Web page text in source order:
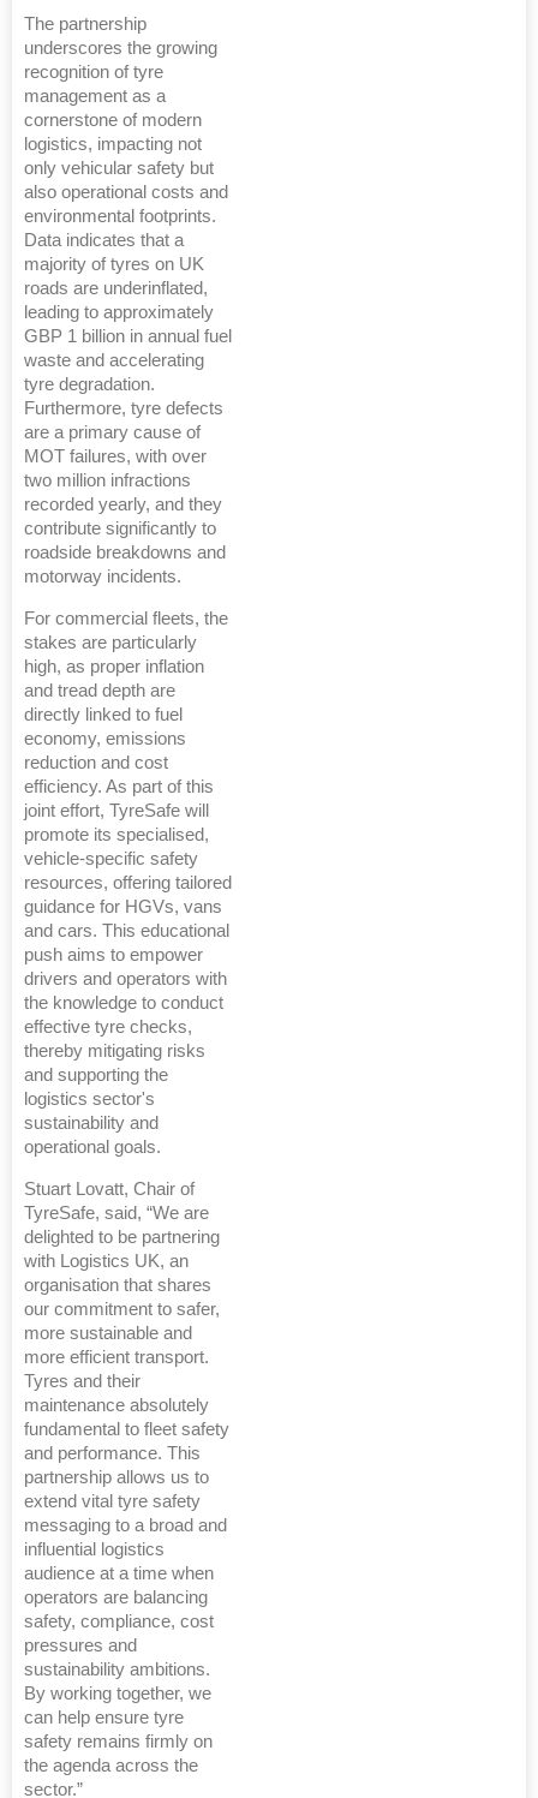
The partnership
underscores the growing
recognition of tyre
management as a
cornerstone of modern
logistics, impacting not
only vehicular safety but
also operational costs and
environmental footprints.
Data indicates that a
majority of tyres on UK
roads are underinflated,
leading to approximately
GBP 1 billion in annual fuel
waste and accelerating
tyre degradation.
Furthermore, tyre defects
are a primary cause of
MOT failures, with over
two million infractions
recorded yearly, and they
contribute significantly to
roadside breakdowns and
motorway incidents.
For commercial fleets, the
stakes are particularly
high, as proper inflation
and tread depth are
directly linked to fuel
economy, emissions
reduction and cost
efficiency. As part of this
joint effort, TyreSafe will
promote its specialised,
vehicle-specific safety
resources, offering tailored
guidance for HGVs, vans
and cars. This educational
push aims to empower
drivers and operators with
the knowledge to conduct
effective tyre checks,
thereby mitigating risks
and supporting the
logistics sector's
sustainability and
operational goals.
Stuart Lovatt, Chair of
TyreSafe, said, “We are
delighted to be partnering
with Logistics UK, an
organisation that shares
our commitment to safer,
more sustainable and
more efficient transport.
Tyres and their
maintenance absolutely
fundamental to fleet safety
and performance. This
partnership allows us to
extend vital tyre safety
messaging to a broad and
influential logistics
audience at a time when
operators are balancing
safety, compliance, cost
pressures and
sustainability ambitions.
By working together, we
can help ensure tyre
safety remains firmly on
the agenda across the
sector.”